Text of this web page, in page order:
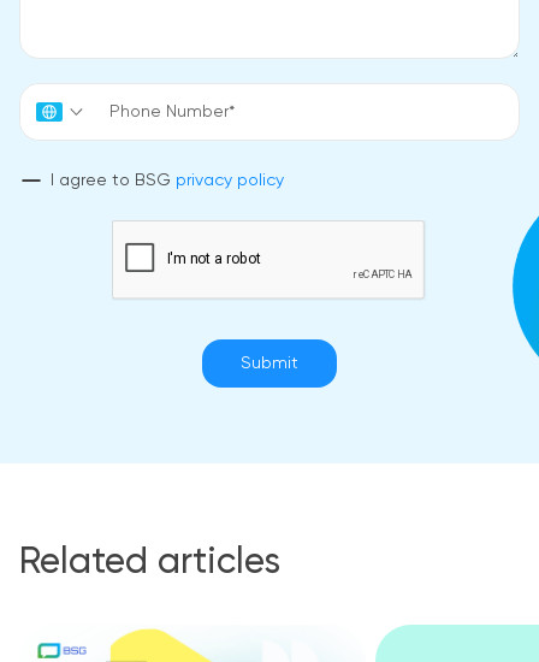
I agree to BSG privacy policy
Submit
Related articles